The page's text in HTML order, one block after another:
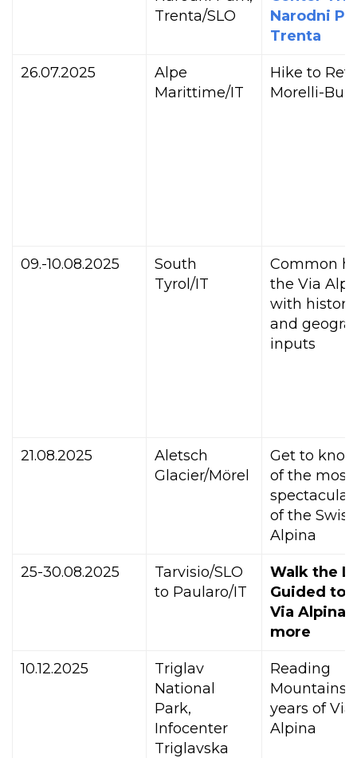
Trenta/SLO
Narodni
Trenta
26.07.2025
Alpe
Marittime/IT
Hike to
Morelli-
09.-10.08.2025
South
Tyrol/IT
Common
the Via
with
and
inputs
21.08.2025
Aletsch
Glacier/Mörel
Get to
of the most
of the
Alpina
25-30.08.2025
Tarvisio/SLO
to Paularo/IT
Walk the
Guided
Via Alpina
more
10.12.2025
Triglav
National
Park,
Infocenter
Triglavska
Reading
Mountains:
years of Via
Alpina